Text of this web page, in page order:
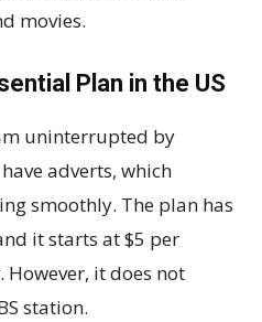
movies.
Plan in the US
uninterrupted by
adverts, which
smoothly. The plan has
it starts at $5 per
it does not
station.